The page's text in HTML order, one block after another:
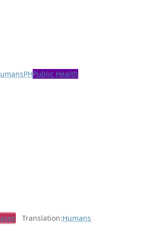
PHPublic Health
Translation:Humans